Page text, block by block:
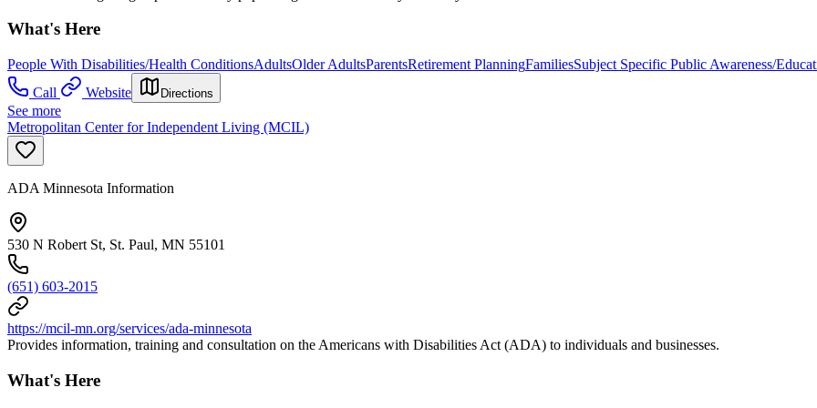
What's Here
People With Disabilities/Health ConditionsAdultsOlder AdultsParentsRetirement PlanningFamiliesSubject Specific Public Awareness/
Call
Website Directions
See more
Metropolitan Center for Independent Living (MCIL)
ADA Minnesota Information
530 N Robert St, St. Paul, MN 55101
(651) 603-2015
https://mcil-mn.org/services/ada-minnesota
Provides information, training and consultation on the Americans with Disabilities Act (ADA) to individuals and businesses.
What's Here